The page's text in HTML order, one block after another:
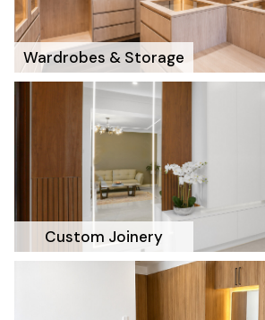
Wardrobes & Storage
Custom Joinery